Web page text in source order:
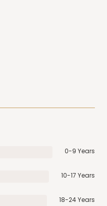
0-9 Years
10-17 Years
18-24 Years